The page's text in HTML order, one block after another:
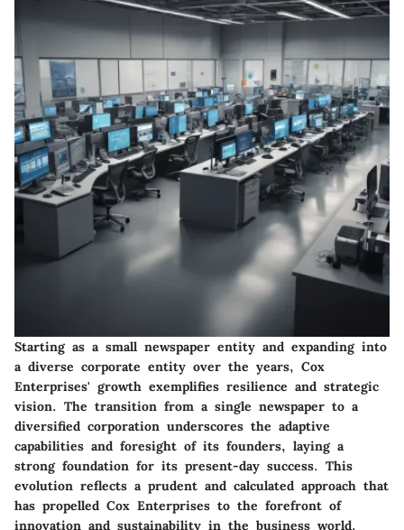
Starting as a small newspaper entity and expanding into
a diverse corporate entity over the years, Cox
Enterprises' growth exemplifies resilience and strategic
vision. The transition from a single newspaper to a
diversified corporation underscores the adaptive
capabilities and foresight of its founders, laying a
strong foundation for its present-day success. This
evolution reflects a prudent and calculated approach that
has propelled Cox Enterprises to the forefront of
innovation and sustainability in the business world.